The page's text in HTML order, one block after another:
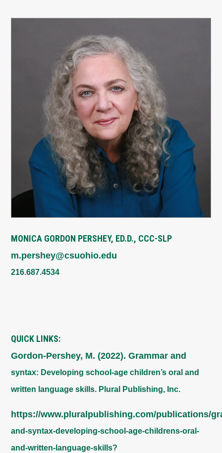
MONICA GORDON PERSHEY, ED.D., CCC-SLP
m.pershey@csuohio.edu
216.687.4534
QUICK LINKS:
Gordon-Pershey, M. (2022). Grammar and
syntax: Developing school-age children’s oral and
written language skills. Plural Publishing, Inc.
https://www.pluralpublishing.com/publications/
and-syntax-developing-school-age-childrens-oral-
and-written-language-skills?